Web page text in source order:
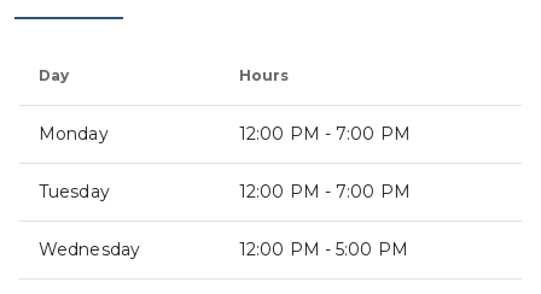
Day Hours
Monday 12:00 PM - 7:00 PM
Tuesday 12:00 PM - 7:00 PM
Wednesday 12:00 PM - 5:00 PM